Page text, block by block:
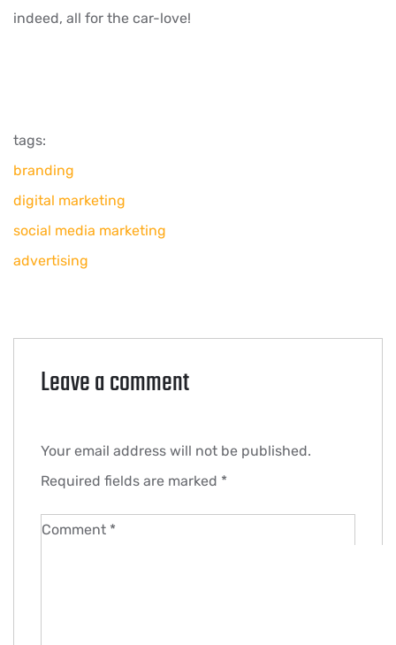
indeed, all for the car-love!
tags:
branding
digital marketing
social media marketing
advertising
Leave a comment
Your email address will not be published.
Required fields are marked *
Comment *